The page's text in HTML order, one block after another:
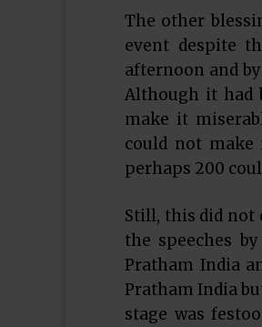
The other
event despite
afternoon and
Although it had
make it
could not make
perhaps 200
Still, this did not
the speeches
Pratham India
Pratham India
stage was